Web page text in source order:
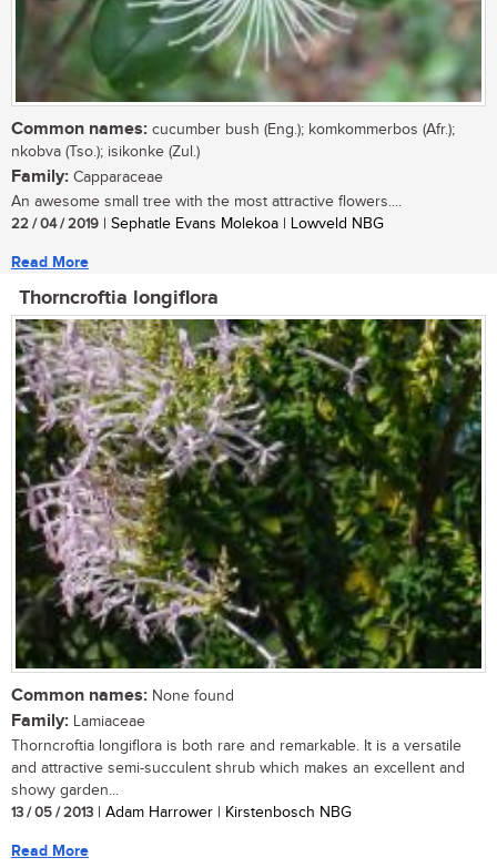
Common names: cucumber bush (Eng.); komkommerbos (Afr.);
nkobva (Tso.); isikonke (Zul.)
Family: Capparaceae
An awesome small tree with the most attractive flowers....
22 / 04 / 2019 | Sephatle Evans Molekoa | Lowveld NBG
Read More
Thorncroftia longiflora
Common names: None found
Family: Lamiaceae
Thorncroftia longiflora is both rare and remarkable. It is a versatile
and attractive semi-succulent shrub which makes an excellent and
showy garden...
13 / 05 / 2013 | Adam Harrower | Kirstenbosch NBG
Read More